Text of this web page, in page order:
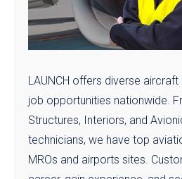
LAUNCH offers diverse
job opportunities nationwide.
Structures, Interiors, and
technicians, we have top
MROs and airports sites.